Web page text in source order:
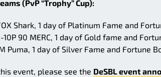
(PvP “Trophy” Cup):
Shark, 1 day of Platinum Fame and
10P 90 MERC, 1 day of Gold fame and
Puma, 1 day of Silver Fame and Fortune
event, please see the DeSBL event